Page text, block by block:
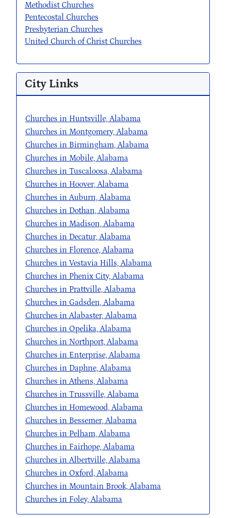
Methodist Churches
Pentecostal Churches
Presbyterian Churches
United Church of Christ Churches
City Links
Churches in Huntsville, Alabama
Churches in Montgomery, Alabama
Churches in Birmingham, Alabama
Churches in Mobile, Alabama
Churches in Tuscaloosa, Alabama
Churches in Hoover, Alabama
Churches in Auburn, Alabama
Churches in Dothan, Alabama
Churches in Madison, Alabama
Churches in Decatur, Alabama
Churches in Florence, Alabama
Churches in Vestavia Hills, Alabama
Churches in Phenix City, Alabama
Churches in Prattville, Alabama
Churches in Gadsden, Alabama
Churches in Alabaster, Alabama
Churches in Opelika, Alabama
Churches in Northport, Alabama
Churches in Enterprise, Alabama
Churches in Daphne, Alabama
Churches in Athens, Alabama
Churches in Trussville, Alabama
Churches in Homewood, Alabama
Churches in Bessemer, Alabama
Churches in Pelham, Alabama
Churches in Fairhope, Alabama
Churches in Albertville, Alabama
Churches in Oxford, Alabama
Churches in Mountain Brook, Alabama
Churches in Foley, Alabama